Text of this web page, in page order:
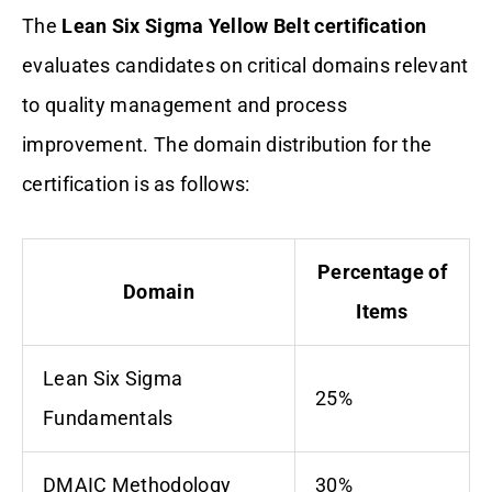
The Lean Six Sigma Yellow Belt certification
evaluates candidates on critical domains relevant
to quality management and process
improvement. The domain distribution for the
certification is as follows:
Domain
Percentage of
Items
Lean Six Sigma
Fundamentals
25%
DMAIC Methodology 30%